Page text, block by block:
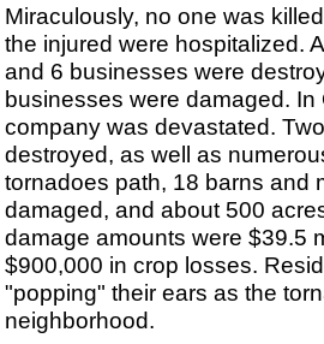
Miraculously, no one was
the injured were hospitalized.
and 6 businesses were
businesses were damaged.
company was devastated.
destroyed, as well as
tornadoes path, 18 barns and
damaged, and about 500
damage amounts were $39.5
$900,000 in crop losses.
"popping" their ears as the
neighborhood.